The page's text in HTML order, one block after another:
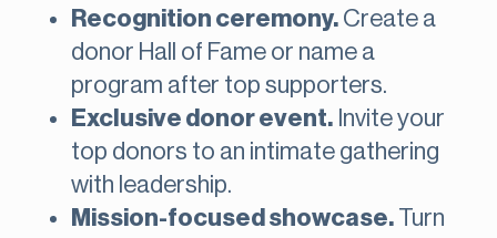
Recognition ceremony. Create a
donor Hall of Fame or name a
program after top supporters.
Exclusive donor event. Invite your
top donors to an intimate gathering
with leadership.
Mission-focused showcase. Turn